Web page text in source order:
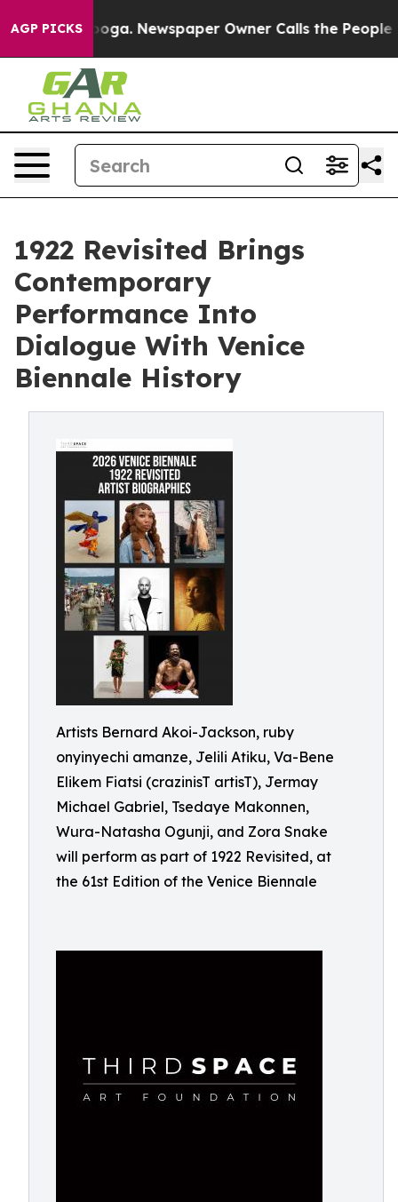
AGP PICKSNewspaper Owner Calls the People
1922 Revisited Brings
Contemporary
Performance Into
Dialogue With Venice
Biennale History
Artists Bernard Akoi-Jackson, ruby
onyinyechi amanze, Jelili Atiku, Va-Bene
Elikem Fiatsi (crazinisT artisT), Jermay
Michael Gabriel, Tsedaye Makonnen,
Wura-Natasha Ogunji, and Zora Snake
will perform as part of 1922 Revisited, at
the 61st Edition of the Venice Biennale